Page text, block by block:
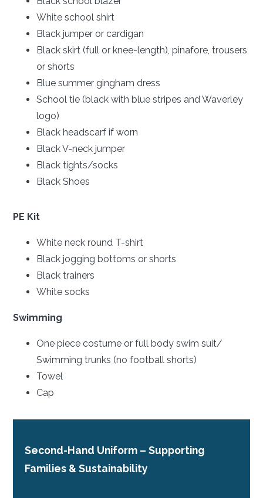
White school shirt
Black jumper or cardigan
Black skirt (full or knee-length), pinafore, trousers
or shorts
Blue summer gingham dress
School tie (black with blue stripes and Waverley
logo)
Black headscarf if worn
Black V-neck jumper
Black tights/socks
Black Shoes
PE Kit
White neck round T-shirt
Black jogging bottoms or shorts
Black trainers
White socks
Swimming
One piece costume or full body swim suit/
Swimming trunks (no football shorts)
Towel
Cap
Second-Hand Uniform – Supporting
Families & Sustainability